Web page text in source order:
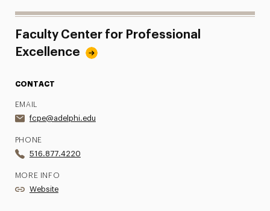
Online Learning Policies
Supporting Academic Honesty with
Faculty Center for Professional
Excellence
CONTACT
EMAIL
fcpe@adelphi.edu
PHONE
516.877.4220
MORE INFO
Website